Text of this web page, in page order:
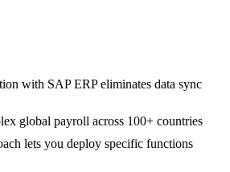
with SAP ERP eliminates data sync
global payroll across 100+ countries
lets you deploy specific functions